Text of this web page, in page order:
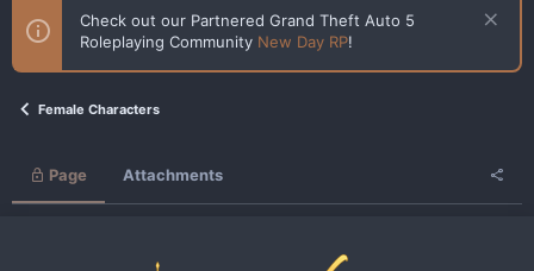
s
u
p
e
Check out our Partnered Grand Theft Auto 5
Roleplaying Community New Day RP!
Female Characters
Page Attachments